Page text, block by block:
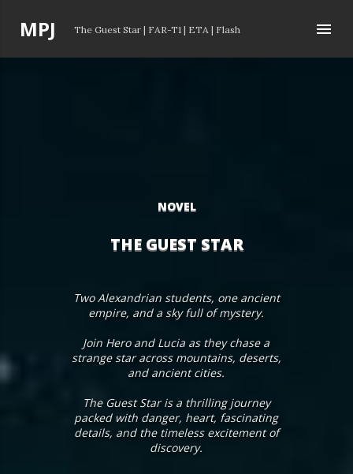
MPJ The Guest Star | FAR-T1 | ETA | Flash
NOVEL
THE GUEST STAR
Two Alexandrian students, one ancient
empire, and a sky full of mystery.
Join Hero and Lucia as they chase a
strange star across mountains, deserts,
and ancient cities.
The Guest Star is a thrilling journey
packed with danger, heart, fascinating
details, and the timeless excitement of
discovery.